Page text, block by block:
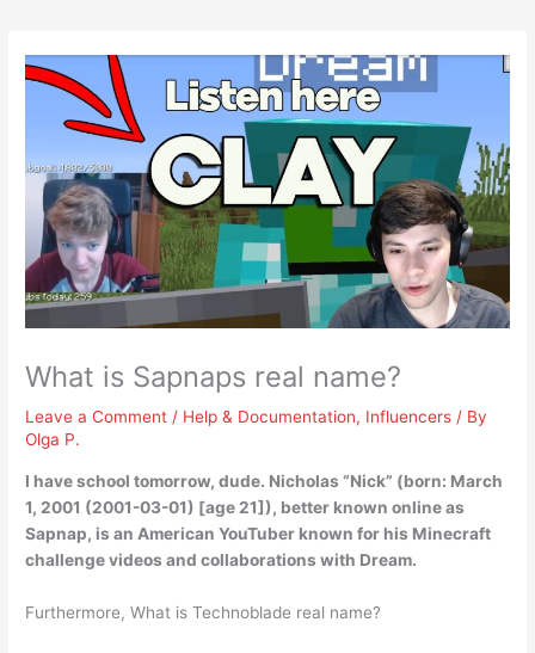
What is Sapnaps real name?
Leave a Comment / Help & Documentation, Influencers / By
Olga P.
I have school tomorrow, dude. Nicholas “Nick” (born: March
1, 2001 (2001-03-01) [age 21]), better known online as
Sapnap, is an American YouTuber known for his Minecraft
challenge videos and collaborations with Dream.
Furthermore, What is Technoblade real name?